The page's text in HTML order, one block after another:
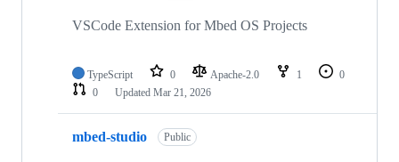
VSCode Extension for Mbed OS Projects
TypeScript 0 Apache-2.0 1
0
0
Updated Mar 21, 2026
mbed-studio Public